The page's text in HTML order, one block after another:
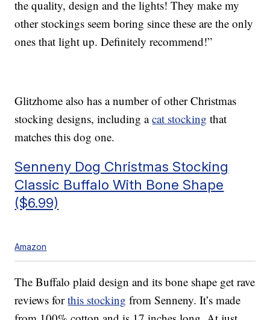
the quality, design and the lights! They make my
other stockings seem boring since these are the only
ones that light up. Definitely recommend!”
Glitzhome also has a number of other Christmas
stocking designs, including acat stocking that
matches this dog one.
Senneny Dog Christmas Stocking
Classic Buffalo With Bone Shape
($6.99)
Amazon
The Buffalo plaid design and its bone shape get rave
reviews forthis stocking from Senneny. It’s made